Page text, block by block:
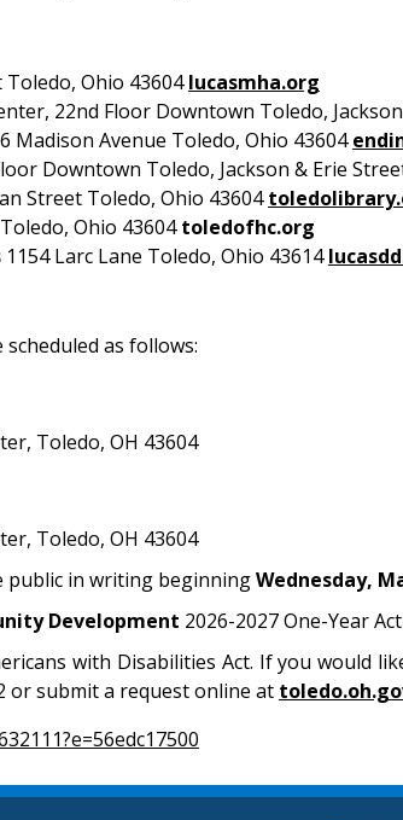
Toledo, Ohio 43604lucasmha.org
22nd Floor Downtown Toledo,
Madison Avenue Toledo, Ohio 43604
Downtown Toledo, Jackson & Erie
Street Toledo, Ohio 43604
Ohio 43604toledofhc.org
1154 Larc Lane Toledo, Ohio 43614
as follows:
Toledo, OH 43604
Toledo, OH 43604
public in writing beginningWednesday,
Development 2026-2027 One-Year
with Disabilities Act. If you would
or submit a request online at